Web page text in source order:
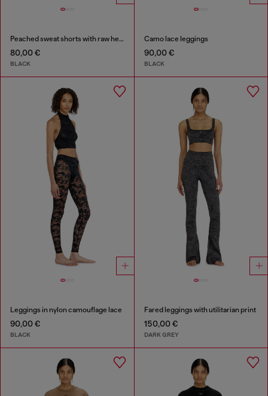
Peached sweat shorts with raw hems
80,00 €
BLACK
Camo lace leggings
90,00 €
BLACK
Leggings in nylon camouflage lace
90,00 €
BLACK
Fared leggings with utilitarian print
150,00 €
DARK GREY